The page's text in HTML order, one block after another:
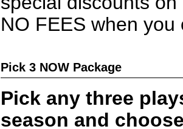
NO FEES when
Pick 3 NOW Package
Pick any three
season and